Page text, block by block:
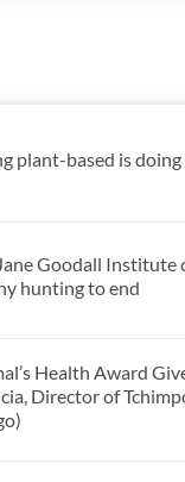
plant-based is
Goodall Institute
hunting to end
Health Award
Director of